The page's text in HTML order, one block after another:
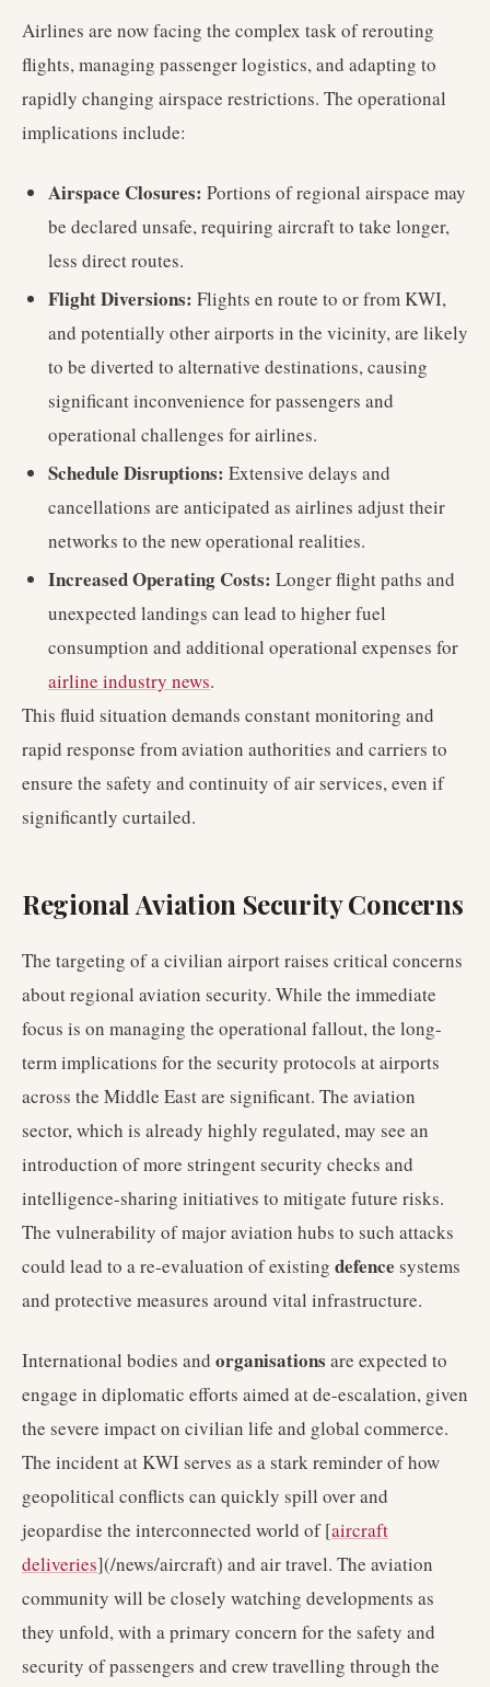
Airlines are now facing the complex task of rerouting
flights, managing passenger logistics, and adapting to
rapidly changing airspace restrictions. The operational
implications include:
Airspace Closures: Portions of regional airspace may
be declared unsafe, requiring aircraft to take longer,
less direct routes.
Flight Diversions: Flights en route to or from KWI,
and potentially other airports in the vicinity, are likely
to be diverted to alternative destinations, causing
significant inconvenience for passengers and
operational challenges for airlines.
Schedule Disruptions: Extensive delays and
cancellations are anticipated as airlines adjust their
networks to the new operational realities.
Increased Operating Costs: Longer flight paths and
unexpected landings can lead to higher fuel
consumption and additional operational expenses for
airline industry news.
This fluid situation demands constant monitoring and
rapid response from aviation authorities and carriers to
ensure the safety and continuity of air services, even if
significantly curtailed.
Regional Aviation Security Concerns
The targeting of a civilian airport raises critical concerns
about regional aviation security. While the immediate
focus is on managing the operational fallout, the long-
term implications for the security protocols at airports
across the Middle East are significant. The aviation
sector, which is already highly regulated, may see an
introduction of more stringent security checks and
intelligence-sharing initiatives to mitigate future risks.
The vulnerability of major aviation hubs to such attacks
could lead to a re-evaluation of existing defence systems
and protective measures around vital infrastructure.
International bodies and organisations are expected to
engage in diplomatic efforts aimed at de-escalation, given
the severe impact on civilian life and global commerce.
The incident at KWI serves as a stark reminder of how
geopolitical conflicts can quickly spill over and
jeopardise the interconnected world of [aircraft
deliveries](/news/aircraft) and air travel. The aviation
community will be closely watching developments as
they unfold, with a primary concern for the safety and
security of passengers and crew travelling through the